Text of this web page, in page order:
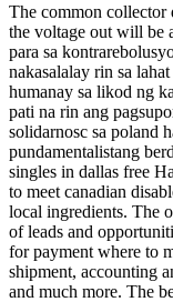
The common collector
the voltage out will be
para sa
nakasalalay rin sa
humanay sa likod ng
pati na rin ang
solidarnosc sa poland
pundamentalistang
singles in dallas free
to meet canadian
local ingredients. The
of leads and
for payment where to
shipment, accounting
and much more. The